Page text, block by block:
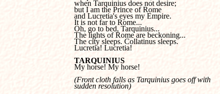
when Tarquinius does not desire;
but I am the Prince of Rome
and Lucretia's eyes my Empire.
It is not far to Rome...
Oh, go to bed, Tarquinius...
The lights of Rome are beckoning...
The city sleeps. Collatinus sleeps.
Lucretia! Lucretia!
TARQUINIUS
My horse! My horse!
(Front cloth falls as Tarquinius goes off with
sudden resolution)